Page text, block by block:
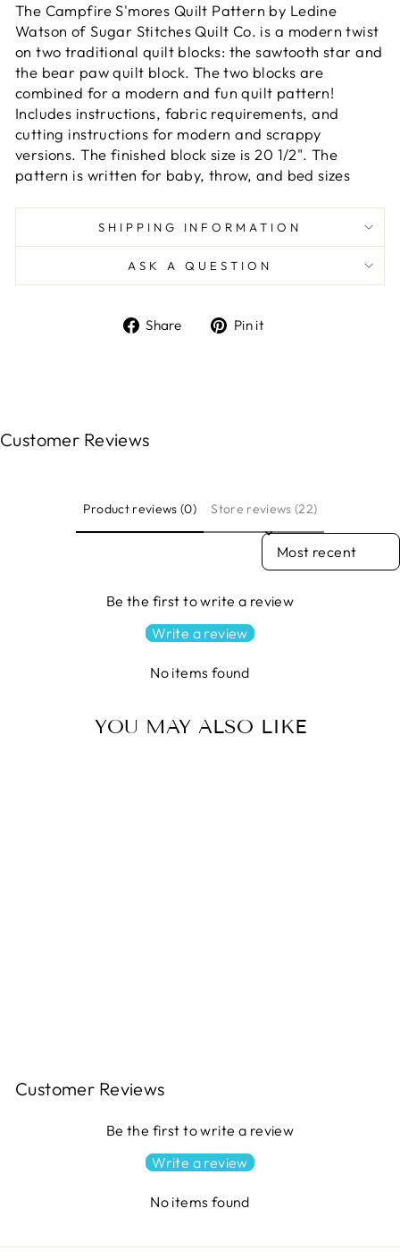
The Campfire S'mores Quilt Pattern by Ledine
Watson of Sugar Stitches Quilt Co. is a modern twist
on two traditional quilt blocks: the sawtooth star and
the bear paw quilt block. The two blocks are
combined for a modern and fun quilt pattern!
Includes instructions, fabric requirements, and
cutting instructions for modern and scrappy
versions. The finished block size is 20 1/2". The
pattern is written for baby, throw, and bed sizes
SHIPPING INFORMATION
ASK A QUESTION
Share
Share Pin it
Customer Reviews
Product reviews (0) Store reviews (22)
SORT REVIEWS BY
Be the first to write a review
Write a review
No items found
YOU MAY ALSO LIKE
Customer Reviews
Be the first to write a review
Write a review
No items found